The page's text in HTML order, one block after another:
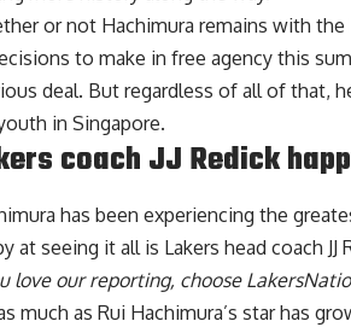
or not Hachimura remains with
to make in free agency this
deal. But regardless of all of that,
in Singapore.
coach JJ Redick
has been experiencing the
at seeing it all is Lakers head coach JJ
love our reporting, choose
much as Rui Hachimura’s star has